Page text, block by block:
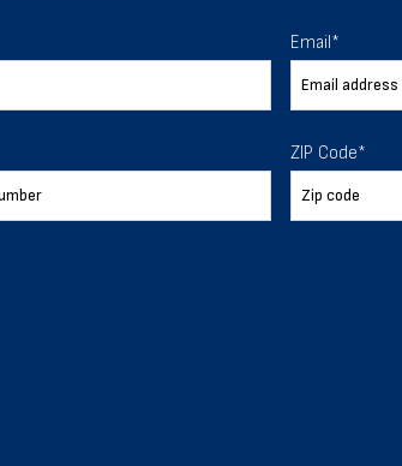
Help
expectations.
Email*
ZIP Code*